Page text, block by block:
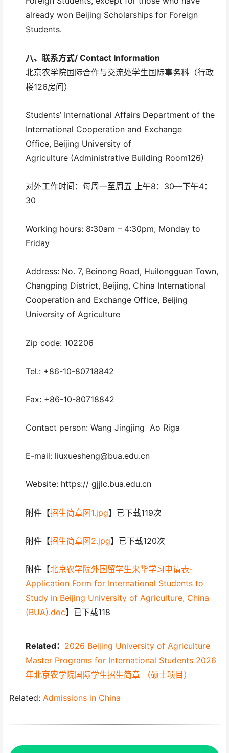
already won Beijing Scholarships for Foreign
Students.
八、联系方式/ Contact Information
北京农学院国际合作与交流处学生国际事务科（行政
楼126房间）
Students’ International Affairs Department of the
International Cooperation and Exchange
Office, Beijing University of
Agriculture (Administrative Building Room126)
对外工作时间：每周一至周五 上午8：30—下午4：
30
Working hours: 8:30am – 4:30pm, Monday to
Friday
Address: No. 7, Beinong Road, Huilongguan Town,
Changping District, Beijing, China International
Cooperation and Exchange Office, Beijing
University of Agriculture
Zip code: 102206
Tel.: +86-10-80718842
Fax: +86-10-80718842
Contact person: Wang Jingjing Ao Riga
E-mail: liuxuesheng@bua.edu.cn
Website: https:// gjjlc.bua.edu.cn
附件【招生简章图1.jpg】已下载119次
附件【招生简章图2.jpg】已下载120次
附件【北京农学院外国留学生来华学习申请表-
Application Form for International Students to
Study in Beijing University of Agriculture, China
(BUA).doc】已下载118
Related： 2026 Beijing University of Agriculture
Master Programs for International Students 2026
年北京农学院国际学生招生简章 （硕士项目）
Related: Admissions in China